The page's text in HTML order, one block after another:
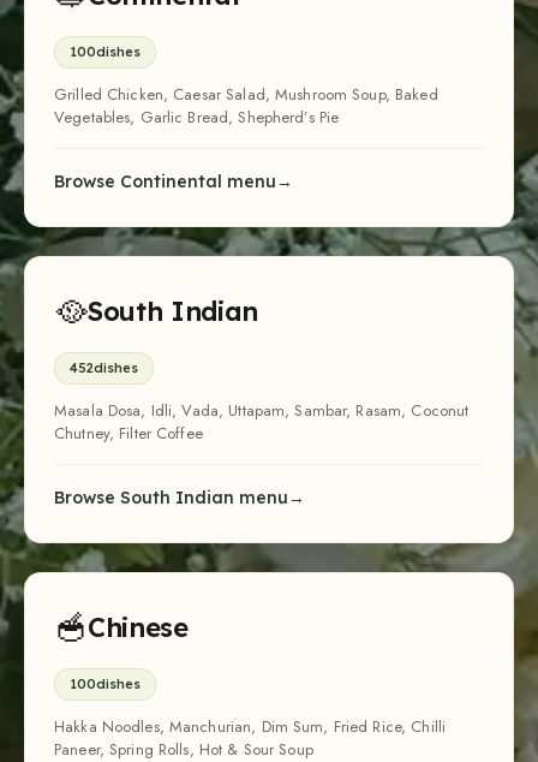
100dishes
Grilled Chicken, Caesar Salad, Mushroom Soup, Baked
Vegetables, Garlic Bread, Shepherd’s Pie
Browse Continental menu
🥘South Indian
452dishes
Masala Dosa, Idli, Vada, Uttapam, Sambar, Rasam, Coconut
Chutney, Filter Coffee
Browse South Indian menu
🥣Chinese
100dishes
Hakka Noodles, Manchurian, Dim Sum, Fried Rice, Chilli
Paneer, Spring Rolls, Hot & Sour Soup